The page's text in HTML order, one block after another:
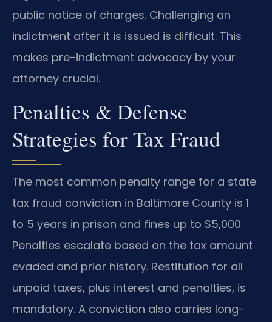
public notice of charges. Challenging an
indictment after it is issued is difficult. This
makes pre-indictment advocacy by your
attorney crucial.
Penalties & Defense
Strategies for Tax Fraud
The most common penalty range for a state
tax fraud conviction in Baltimore County is 1
to 5 years in prison and fines up to $5,000.
Penalties escalate based on the tax amount
evaded and prior history. Restitution for all
unpaid taxes, plus interest and penalties, is
mandatory. A conviction also carries long-